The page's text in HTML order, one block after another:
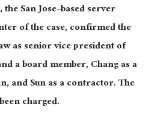
San Jose–based server
of the case, confirmed the
as senior vice president of
a board member, Chang as a
and Sun as a contractor. The
charged.